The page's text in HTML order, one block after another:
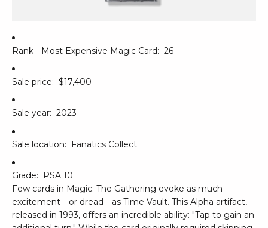
Rank - Most Expensive Magic Card: 26
Sale price: $17,400
Sale year: 2023
Sale location: Fanatics Collect
Grade: PSA 10
Few cards in Magic: The Gathering evoke as much
excitement—or dread—as Time Vault. This Alpha artifact,
released in 1993, offers an incredible ability: "Tap to gain an